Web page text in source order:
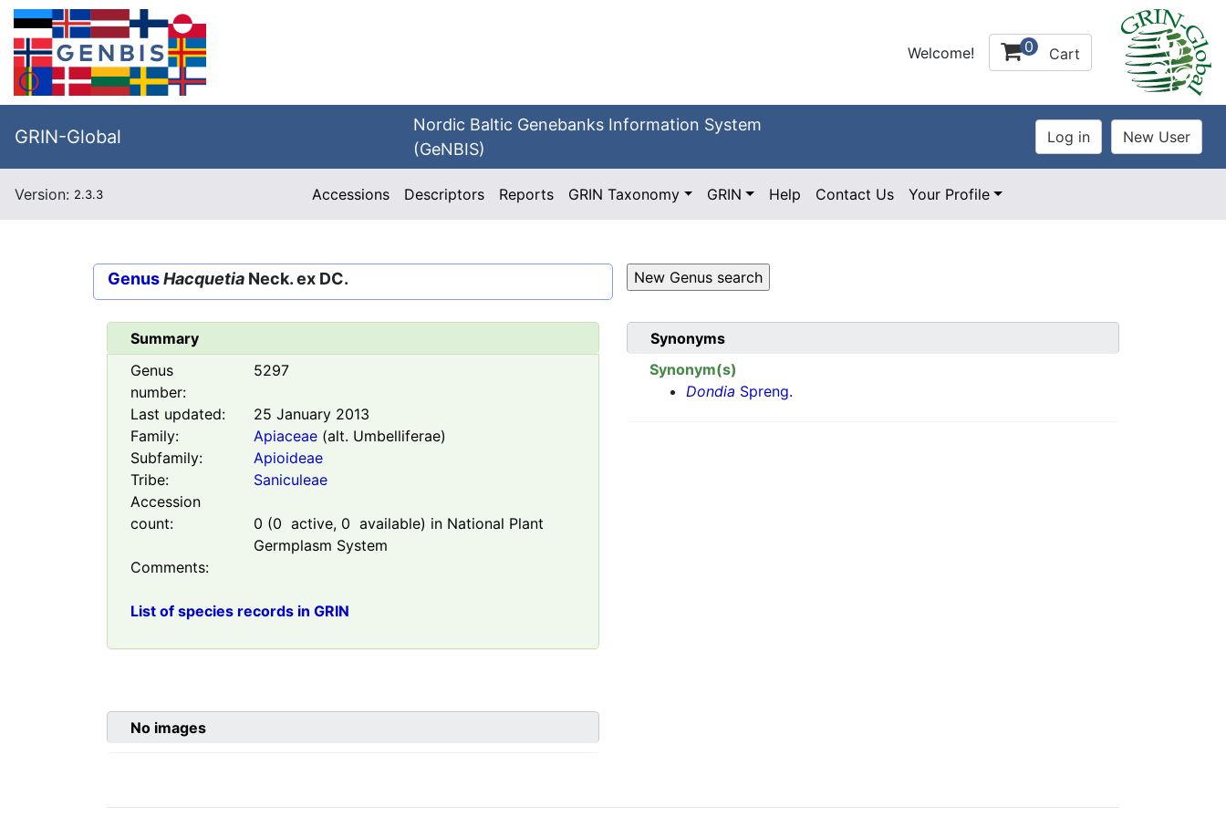
Welcome! 0 Cart
GRIN-Global
Nordic Baltic Genebanks Information System
(GeNBIS)
Version: 2.3.3 Accessions Descriptors Reports GRIN Taxonomy GRIN Help Contact Us Your Profile
GenusHacquetia Neck. ex DC.
Summary
Genus
number:
5297
Last updated:
25 January 2013
Family:
Apiaceae(alt. Umbelliferae)
Subfamily:
Apioideae
Tribe:
Saniculeae
Accession
count:
0 (0 active, 0 available) in National Plant
Germplasm System
Comments:
List of species records in GRIN
Synonyms
Synonym(s)
Dondia Spreng.
No images